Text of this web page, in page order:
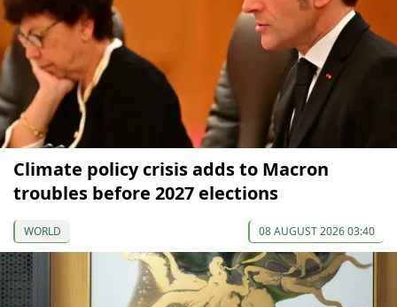
Climate policy crisis adds to Macron
troubles before 2027 elections
WORLD 08 AUGUST 2026 03:40